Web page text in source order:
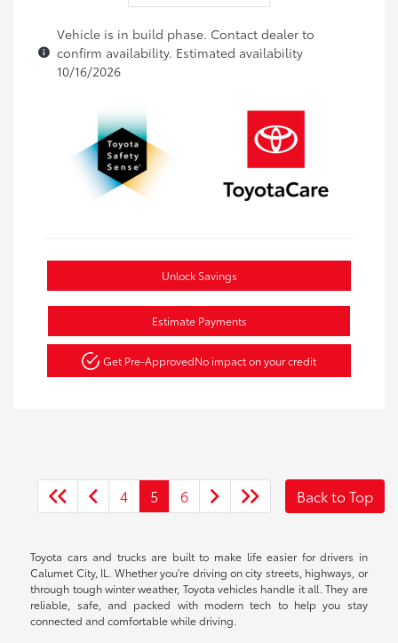
Vehicle is in build phase. Contact dealer to
confirm availability. Estimated availability
10/16/2026
Unlock Savings
Estimate Payments
Get Pre-ApprovedNo impact on your credit
4 5 6 Back to Top
Toyota cars and trucks are built to make life easier for drivers in
Calumet City, IL. Whether you're driving on city streets, highways, or
through tough winter weather, Toyota vehicles handle it all. They are
reliable, safe, and packed with modern tech to help you stay
connected and comfortable while driving.